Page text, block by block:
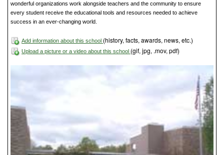
wonderful organizations work alongside teachers and the community to ensure
every student receive the educational tools and resources needed to achieve
success in an ever-changing world.
Add information about this school (history, facts, awards, news, etc.)
Upload a picture or a video about this school (gif, jpg, .mov, pdf)